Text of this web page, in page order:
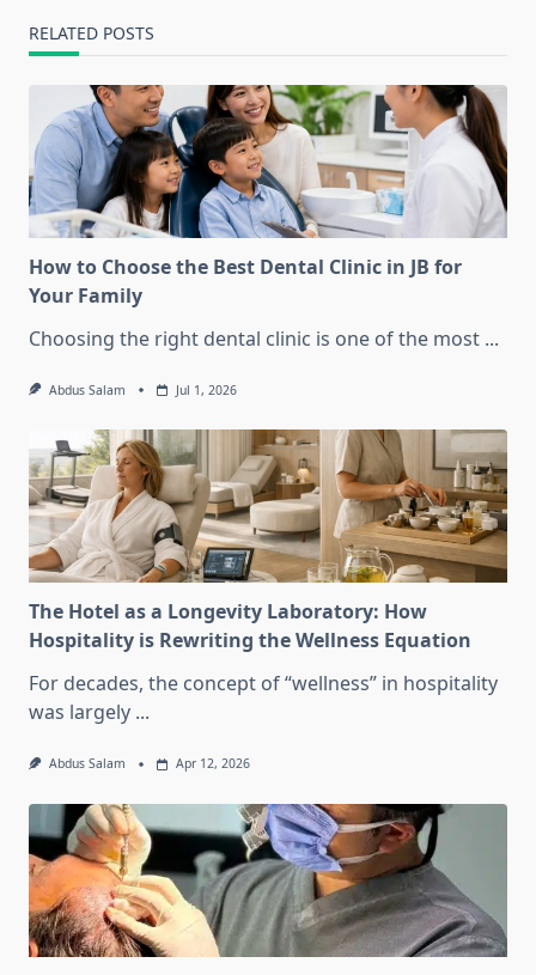
RELATED POSTS
How to Choose the Best Dental Clinic in JB for
Your Family
Choosing the right dental clinic is one of the most ...
Abdus Salam Jul 1, 2026
The Hotel as a Longevity Laboratory: How
Hospitality is Rewriting the Wellness Equation
For decades, the concept of “wellness” in hospitality
was largely ...
Abdus Salam Apr 12, 2026